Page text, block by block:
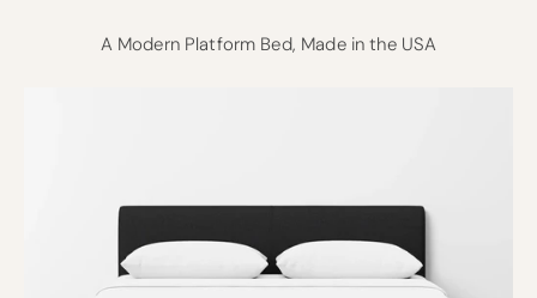
A Modern Platform Bed, Made in the USA